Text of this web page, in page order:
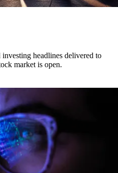
headlines delivered to
market is open.